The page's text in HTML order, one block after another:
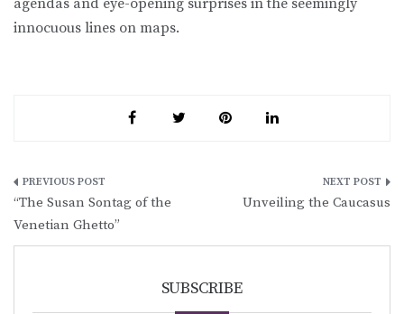
innocuous lines on maps.
Post
navigation
“The Susan Sontag of the
Venetian Ghetto”
Unveiling the Caucasus
SUBSCRIBE